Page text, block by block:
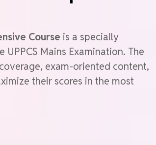
Course is a specially
Mains Examination. The
exam-oriented content,
their scores in the most